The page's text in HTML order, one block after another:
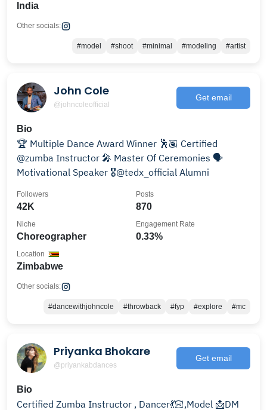
India
Other socials:
#model #shoot #minimal #modeling #artist
John Cole
@johncoleofficial
Get email
Bio
🏆 Multiple Dance Award Winner 🕺🏽 Certified
@zumba Instructor 🎤 Master Of Ceremonies 🗣️
Motivational Speaker 🎖️@tedx_official Alumni
42K
Followers
870
Posts
Choreographer
Niche
0.33%
Engagement Rate
Zimbabwe
Location
Other socials:
#dancewithjohncole #throwback #fyp #explore #mc
Priyanka Bhokare
@priyankabdances
Get email
Bio
Certified Zumba Instructor , Dancer💃🏻,Model 📩DM